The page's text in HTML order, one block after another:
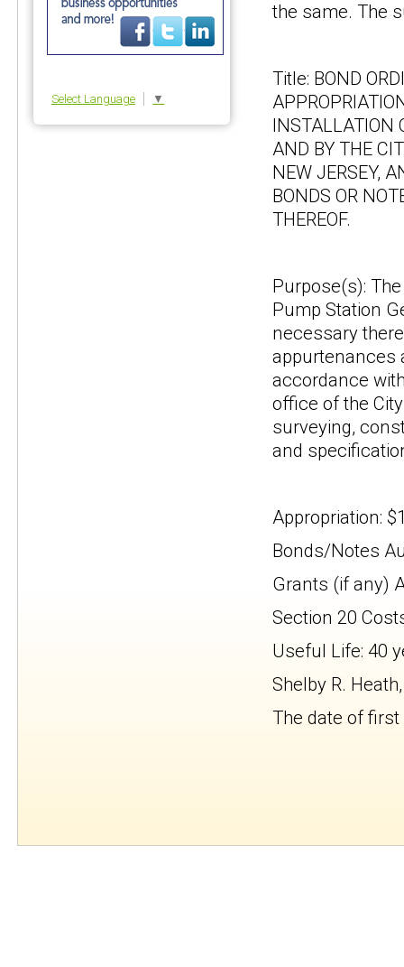
Select Language ▼
the same. The
Title: BOND
INSTALLATION
AND BY THE
NEW JERSEY,
BONDS OR
THEREOF.
Purpose(s):
Pump Station
necessary
appurtenances
accordance
office of the
surveying,
and
Appropriation:
Bonds/Notes
Grants (if any)
Section 20
Useful Life: 40
Shelby R.
The date of